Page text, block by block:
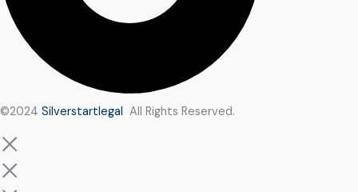
©2024 Silverstartlegal All Rights Reserved.